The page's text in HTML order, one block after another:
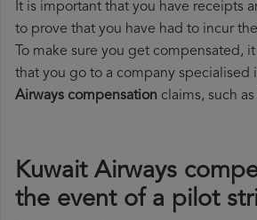
It is important that you have receipts
to prove that you have had to incur
To make sure you get compensated,
that you go to a company specialised
Airways compensation claims, such
Kuwait Airways
the event of a pilot